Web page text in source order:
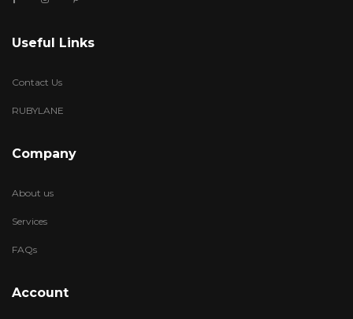
Useful Links
Contact Us
RUBYLANE
Company
About us
Services
FAQs
Account